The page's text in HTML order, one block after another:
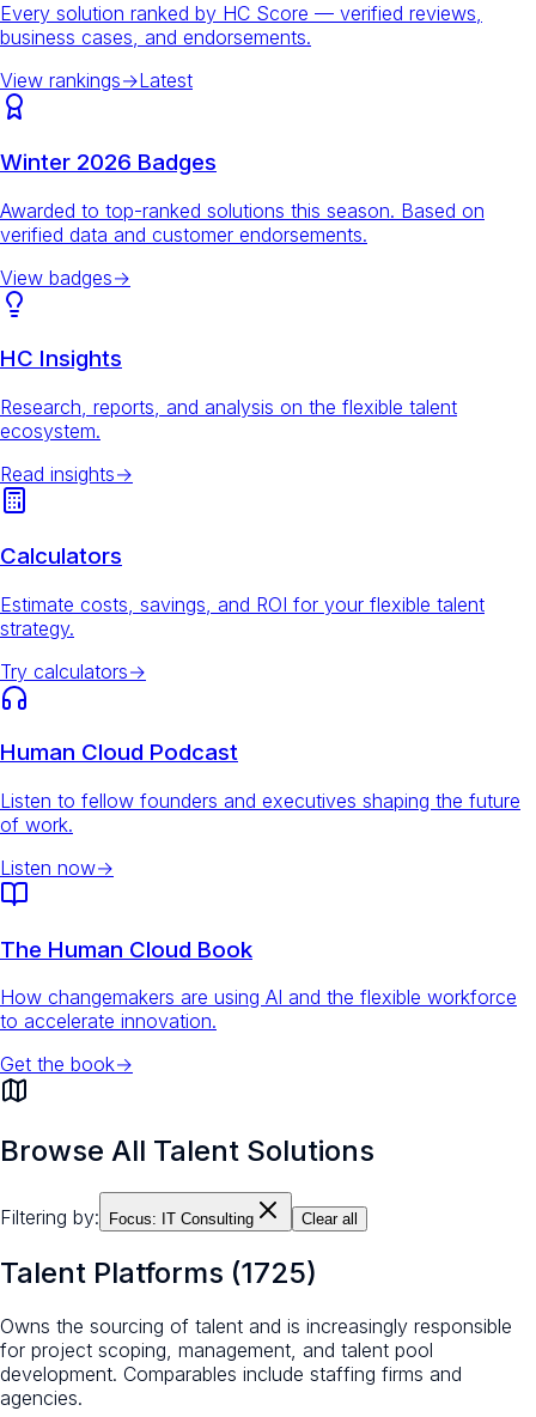
Every solution ranked by HC Score — verified reviews,
business cases, and endorsements.
View rankings→Latest
Winter 2026 Badges
Awarded to top-ranked solutions this season. Based on
verified data and customer endorsements.
View badges→
HC Insights
Research, reports, and analysis on the flexible talent
ecosystem.
Read insights→
Calculators
Estimate costs, savings, and ROI for your flexible talent
strategy.
Try calculators→
Human Cloud Podcast
Listen to fellow founders and executives shaping the future
of work.
Listen now→
The Human Cloud Book
How changemakers are using AI and the flexible workforce
to accelerate innovation.
Get the book→
Browse All Talent Solutions
Filtering by: Focus: IT Consulting Clear all
Talent Platforms (1725)
Owns the sourcing of talent and is increasingly responsible
for project scoping, management, and talent pool
development. Comparables include staffing firms and
agencies.